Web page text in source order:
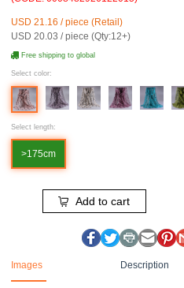
USD 21.16 / piece (Retail)
USD 20.03 / piece (Qty:12+)
Free shipping to global
Select color:
Select length:
>175cm
Add to cart
Images Description